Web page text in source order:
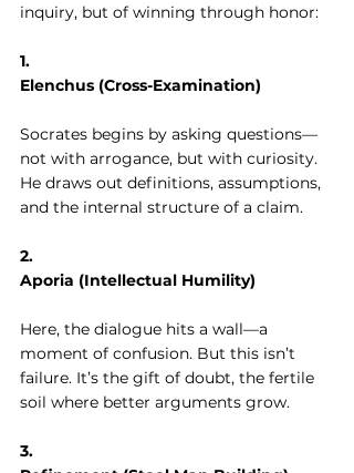
inquiry, but of winning through honor:
1.
Elenchus (Cross-Examination)
Socrates begins by asking questions—
not with arrogance, but with curiosity.
He draws out definitions, assumptions,
and the internal structure of a claim.
2.
Aporia (Intellectual Humility)
Here, the dialogue hits a wall—a
moment of confusion. But this isn’t
failure. It’s the gift of doubt, the fertile
soil where better arguments grow.
3.